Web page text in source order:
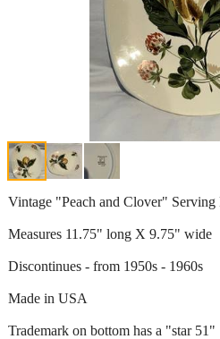
Vintage "Peach and Clover" Serving
Measures 11.75" long X 9.75" wide
Discontinues - from 1950s - 1960s
Made in USA
Trademark on bottom has a "star 51"